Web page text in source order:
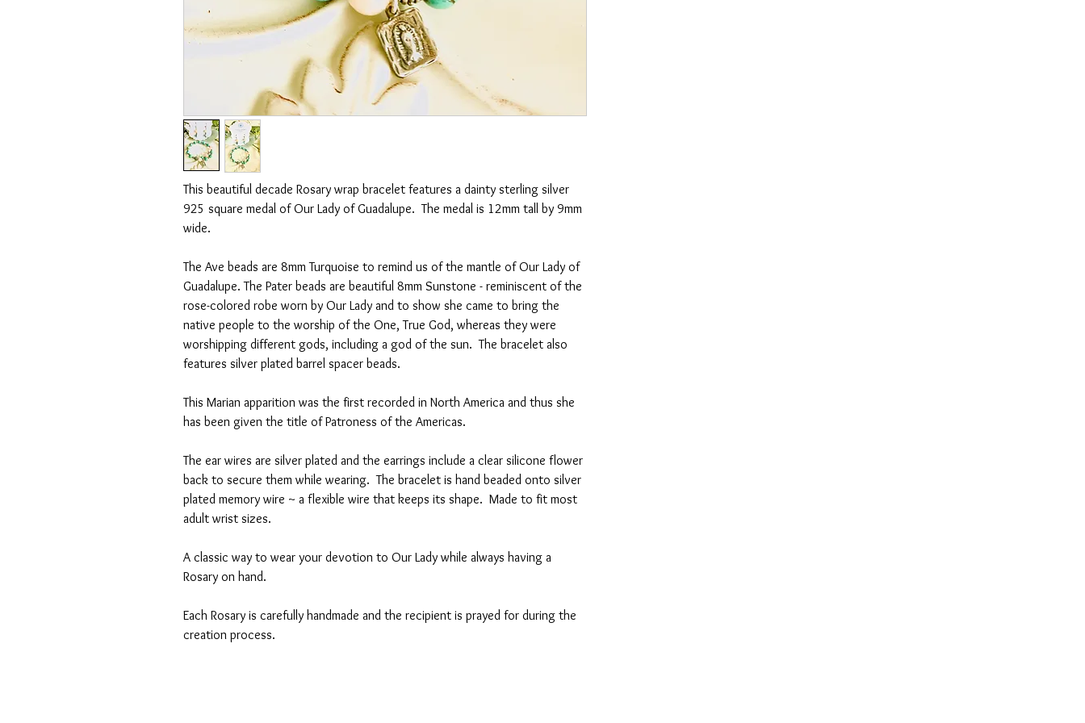
This beautiful decade Rosary wrap bracelet features a dainty sterling silver
925 square medal of Our Lady of Guadalupe. The medal is 12mm tall by 9mm
wide.
The Ave beads are 8mm Turquoise to remind us of the mantle of Our Lady of
Guadalupe. The Pater beads are beautiful 8mm Sunstone - reminiscent of the
rose-colored robe worn by Our Lady and to show she came to bring the
native people to the worship of the One, True God, whereas they were
worshipping different gods, including a god of the sun. The bracelet also
features silver plated barrel spacer beads.
This Marian apparition was the first recorded in North America and thus she
has been given the title of Patroness of the Americas.
The ear wires are silver plated and the earrings include a clear silicone flower
back to secure them while wearing. The bracelet is hand beaded onto silver
plated memory wire ~ a flexible wire that keeps its shape. Made to fit most
adult wrist sizes.
A classic way to wear your devotion to Our Lady while always having a
Rosary on hand.
Each Rosary is carefully handmade and the recipient is prayed for during the
creation process.